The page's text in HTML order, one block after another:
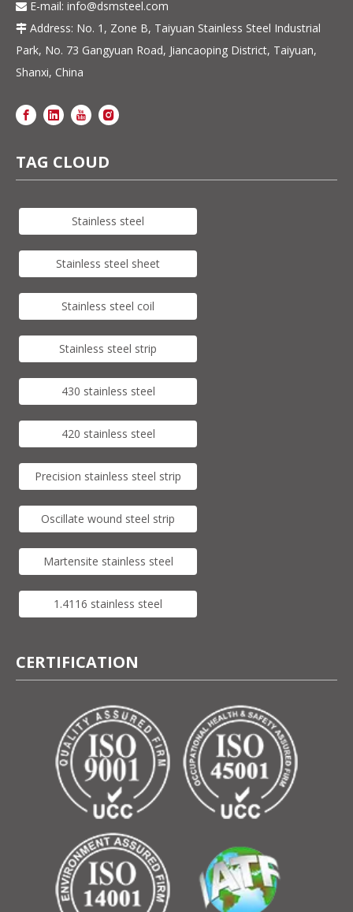
 E-mail: info@dsmsteel.com
 Address: No. 1, Zone B, Taiyuan Stainless Steel Industrial
Park, No. 73 Gangyuan Road, Jiancaoping District, Taiyuan,
Shanxi, China
TAG CLOUD
Stainless steel
Stainless steel sheet
Stainless steel coil
Stainless steel strip
430 stainless steel
420 stainless steel
Precision stainless steel strip
Oscillate wound steel strip
Martensite stainless steel
1.4116 stainless steel
CERTIFICATION